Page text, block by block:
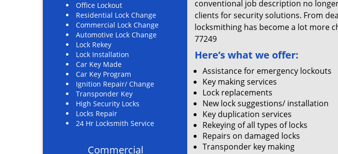
Office Lockout
Residential Lock Change
Commercial Lock Change
Automotive Lock Change
Lock Rekey
Lock Installation
Car Key Made
Car Key Program
Ignition Repair/ Change
Transponder Key
High Security Locks
Locks Repair
24 Hr Locksmith Service
Commercial
conventional job description no
clients for security solutions. From
locksmithing has become a lot more
77249
Here’s what we offer:
Assistance for emergency lockouts
Key making services
Lock replacements
New lock suggestions/ installation
Key duplication services
Rekeying of all types of locks
Repairs on damaged locks
Transponder key making